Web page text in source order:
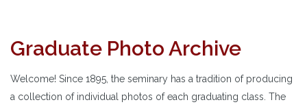
Graduate Photo Archive
Welcome! Since 1895, the seminary has a tradition of producing
a collection of individual photos of each graduating class. The